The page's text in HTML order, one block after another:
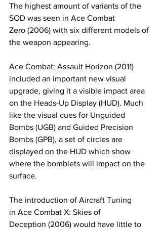
The highest amount of variants of the
SOD was seen in Ace Combat
Zero (2006) with six different models of
the weapon appearing. ​
​Ace Combat: Assault Horizon (2011)
included an important new visual
upgrade, giving it a visible impact area
on the Heads-Up Display (HUD). Much
like the visual cues for Unguided
Bombs (UGB) and Guided Precision
Bombs (GPB), a set of circles are
displayed on the HUD which show
where the bomblets will impact on the
surface.
​The introduction of Aircraft Tuning
in Ace Combat X: Skies of
Deception (2006) would have little to